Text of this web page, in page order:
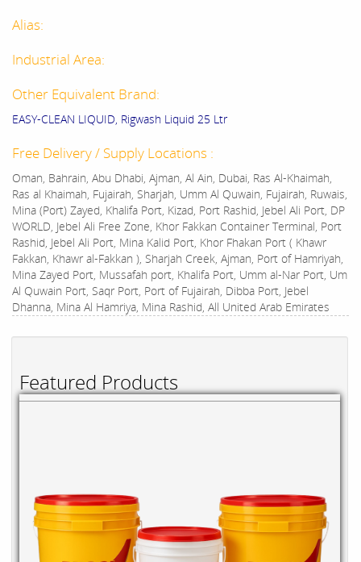
Featured Products
Alias:
Industrial Area:
Other Equivalent Brand:
EASY-CLEAN LIQUID, Rigwash Liquid 25 Ltr
Free Delivery / Supply Locations :
Oman, Bahrain, Abu Dhabi, Ajman, Al Ain, Dubai, Ras Al-Khaimah,
Ras al Khaimah, Fujairah, Sharjah, Umm Al Quwain, Fujairah, Ruwais,
Mina (Port) Zayed, Khalifa Port, Kizad, Port Rashid, Jebel Ali Port, DP
WORLD, Jebel Ali Free Zone, Khor Fakkan Container Terminal, Port
Rashid, Jebel Ali Port, Mina Kalid Port, Khor Fhakan Port ( Khawr
Fakkan, Khawr al-Fakkan ), Sharjah Creek, Ajman, Port of Hamriyah,
Mina Zayed Port, Mussafah port, Khalifa Port, Umm al-Nar Port, Um
Al Quwain Port, Saqr Port, Port of Fujairah, Dibba Port, Jebel
Dhanna, Mina Al Hamriya, Mina Rashid, All United Arab Emirates